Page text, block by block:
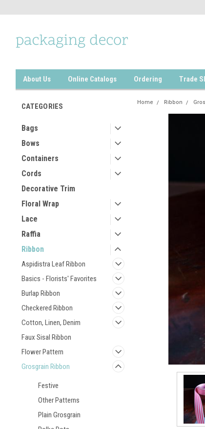
About Us Online Catalogs Ordering Trade
CATEGORIES
Bags
Bows
Containers
Cords
Decorative Trim
Floral Wrap
Lace
Raffia
Ribbon
Aspidistra Leaf Ribbon
Basics - Florists' Favorites
Burlap Ribbon
Checkered Ribbon
Cotton, Linen, Denim
Faux Sisal Ribbon
Flower Pattern
Grosgrain Ribbon
Festive
Other Patterns
Plain Grosgrain
Home Ribbon